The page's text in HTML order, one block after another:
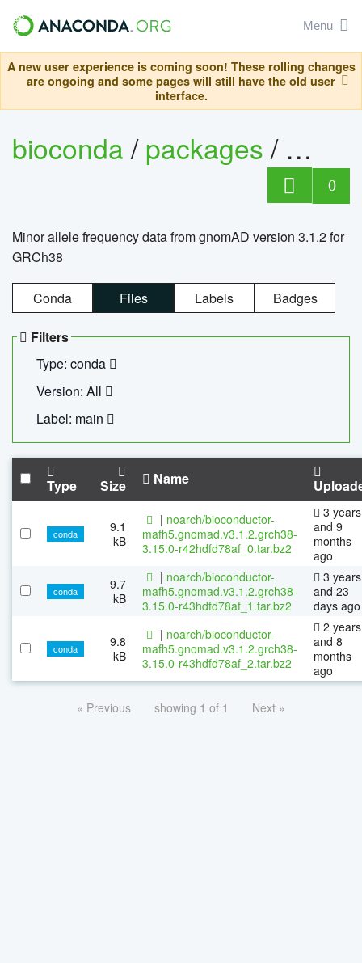
Menu
A new user experience is coming soon! These rolling changes
are ongoing and some pages will still have the old user
interface.
bioconda/packages/
0
Minor allele frequency data from gnomAD version 3.1.2 for
GRCh38
Conda Files Labels Badges
Filters
Type: conda
Version: All
Label: main
Type Size Name
conda
9.1
kB
| noarch/bioconductor-
mafh5.gnomad.v3.1.2.grch38-
3.15.0-r42hdfd78af_0.tar.bz2
3 years
and 9
months
ago
conda
9.7
kB
| noarch/bioconductor-
mafh5.gnomad.v3.1.2.grch38-
3.15.0-r43hdfd78af_1.tar.bz2
3 years
and 23
days ago
conda
9.8
kB
| noarch/bioconductor-
mafh5.gnomad.v3.1.2.grch38-
3.15.0-r43hdfd78af_2.tar.bz2
2 years
and 8
months
ago
« Previous showing 1 of 1 Next »